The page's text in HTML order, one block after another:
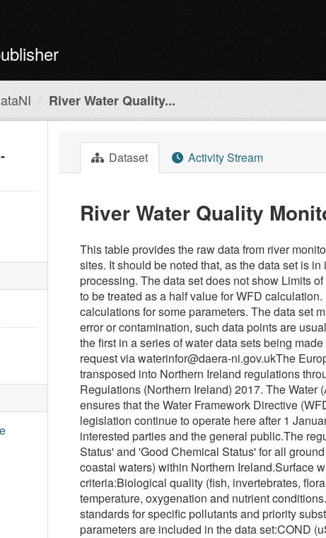
River Water Quality...
Dataset Activity Stream
River Water Quality
This table provides the raw data from river
sites. It should be noted that, as the data set is
processing. The data set does not show Limits
to be treated as a half value for WFD
calculations for some parameters. The data set
error or contamination, such data points are
the first in a series of water data sets being
request via waterinfor@daera-ni.gov.ukThe
transposed into Northern Ireland regulations
Regulations (Northern Ireland) 2017. The
ensures that the Water Framework Directive
legislation continue to operate here after 1
interested parties and the general public.The
Status' and 'Good Chemical Status' for all
coastal waters) within Northern Ireland.Surface
criteria:Biological quality (fish, invertebrates,
temperature, oxygenation and nutrient
standards for specific pollutants and priority
parameters are included in the data set:COND